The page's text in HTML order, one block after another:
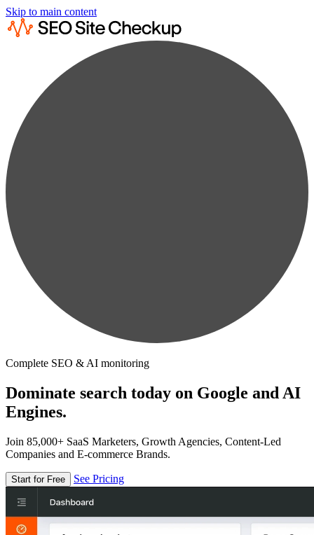
Skip to main content
Complete SEO & AI monitoring
Dominate search today on Google and AI
Engines.
Join 85,000+ SaaS Marketers, Growth Agencies, Content-Led
Companies and E-commerce Brands.
Start for Free See Pricing